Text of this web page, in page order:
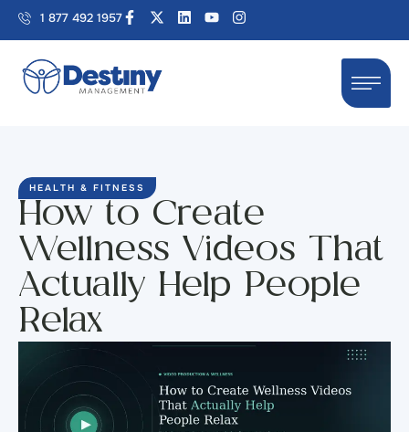
1 877 492 1957
HEALTH & FITNESS
How to Create
Wellness Videos That
Actually Help People
Relax